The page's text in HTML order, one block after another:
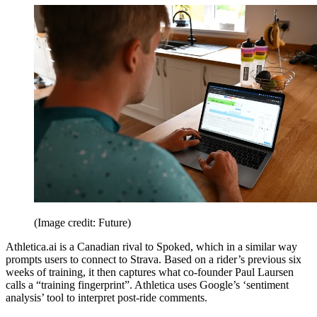
(Image credit: Future)
Athletica.ai is a Canadian rival to Spoked, which in a similar way
prompts users to connect to Strava. Based on a rider’s previous six
weeks of training, it then captures what co-founder Paul Laursen
calls a “training fingerprint”. Athletica uses Google’s ‘sentiment
analysis’ tool to interpret post-ride comments.